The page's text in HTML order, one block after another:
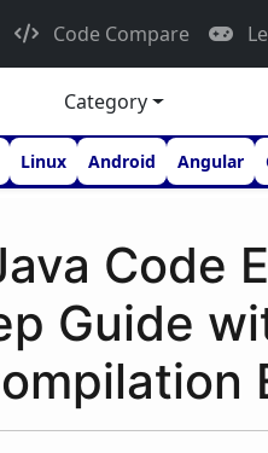
Code Compare
Category
Linux Android Angular
Code
Guide